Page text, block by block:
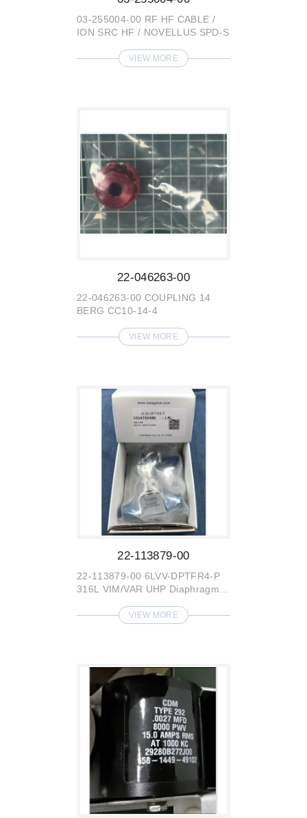
03-255004-00 RF HF CABLE /
ION SRC HF / NOVELLUS SPD-S
VIEW MORE
22-046263-00
22-046263-00 COUPLING 14
BERG CC10-14-4
VIEW MORE
22-113879-00
22-113879-00 6LVV-DPTFR4-P
316L VIM/VAR UHP Diaphragm-
VIEW MORE